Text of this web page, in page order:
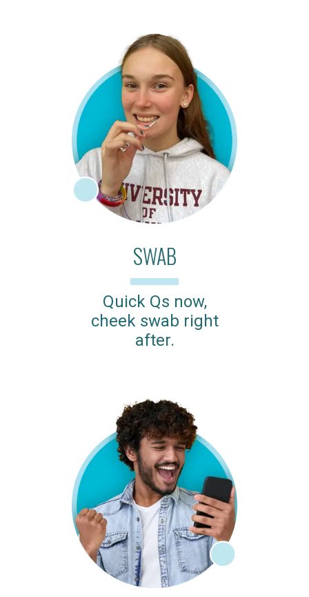
SWAB
Quick Qs now,
cheek swab right
after.